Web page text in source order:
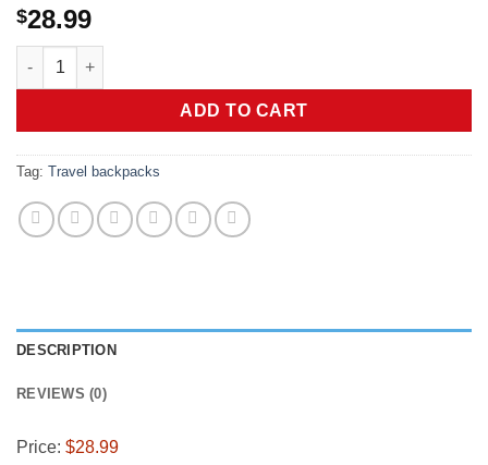
$28.99
coowoz Travel Backpack For Women Men,Carry On
ADD TO CART
Tag: Travel backpacks
DESCRIPTION
REVIEWS (0)
Price: $28.99